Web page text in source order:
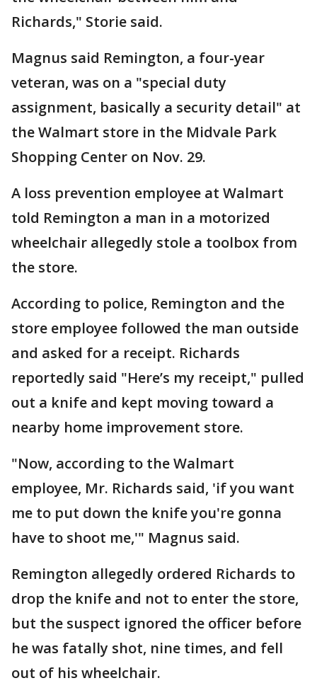
Richards," Storie said.
Magnus said Remington, a four-year
veteran, was on a "special duty
assignment, basically a security detail" at
the Walmart store in the Midvale Park
Shopping Center on Nov. 29.
A loss prevention employee at Walmart
told Remington a man in a motorized
wheelchair allegedly stole a toolbox from
the store.
According to police, Remington and the
store employee followed the man outside
and asked for a receipt. Richards
reportedly said "Here’s my receipt," pulled
out a knife and kept moving toward a
nearby home improvement store.
"Now, according to the Walmart
employee, Mr. Richards said, 'if you want
me to put down the knife you're gonna
have to shoot me,'" Magnus said.
Remington allegedly ordered Richards to
drop the knife and not to enter the store,
but the suspect ignored the officer before
he was fatally shot, nine times, and fell
out of his wheelchair.